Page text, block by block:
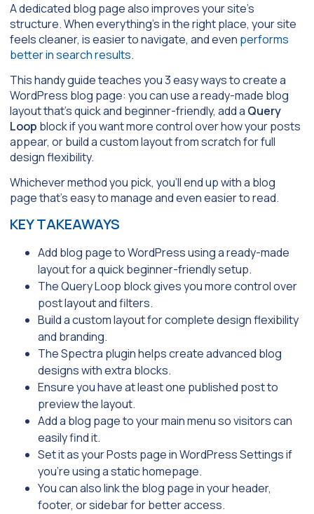
A dedicated blog page also improves your site’s
structure. When everything’s in the right place, your site
feels cleaner, is easier to navigate, and even performs
better in search results.
This handy guide teaches you 3 easy ways to create a
WordPress blog page: you can use a ready-made blog
layout that’s quick and beginner-friendly, add a Query
Loop block if you want more control over how your posts
appear, or build a custom layout from scratch for full
design flexibility.
Whichever method you pick, you’ll end up with a blog
page that’s easy to manage and even easier to read.
KEY TAKEAWAYS
Add blog page to WordPress using a ready-made
layout for a quick beginner-friendly setup.
TheQuery Loop block gives you more control over
post layout and filters.
Build a custom layout for complete design flexibility
and branding.
TheSpectra plugin helps create advanced blog
designs with extra blocks.
Ensure you have at least one published post to
preview the layout.
Add a blog page to your main menu so visitors can
easily find it.
Set it as yourPosts pageinWordPress Settingsif
you’re using a static homepage.
You can also link the blog page in your header,
footer, or sidebar for better access.